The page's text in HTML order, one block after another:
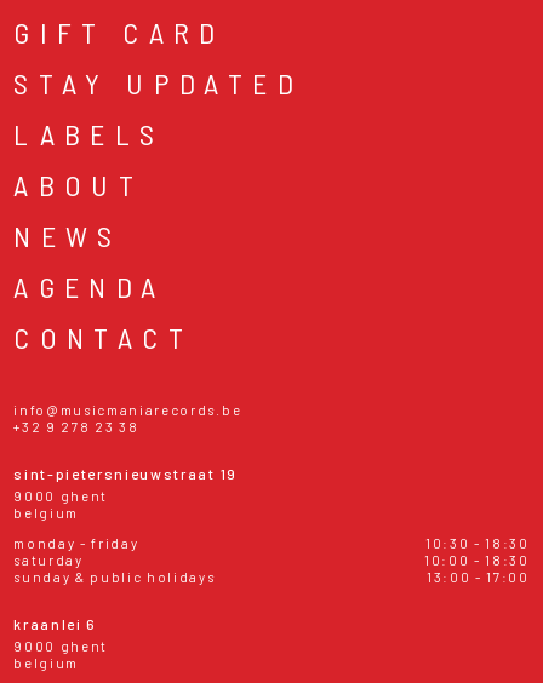
GIFT CARD
STAY UPDATED
LABELS
ABOUT
NEWS
AGENDA
CONTACT
info@musicmaniarecords.be
+32 9 278 23 38
sint-pietersnieuwstraat 19
9000 ghent
belgium
monday - friday
10:30 - 18:30
saturday
10:00 - 18:30
sunday & public holidays
13:00 - 17:00
kraanlei 6
9000 ghent
belgium